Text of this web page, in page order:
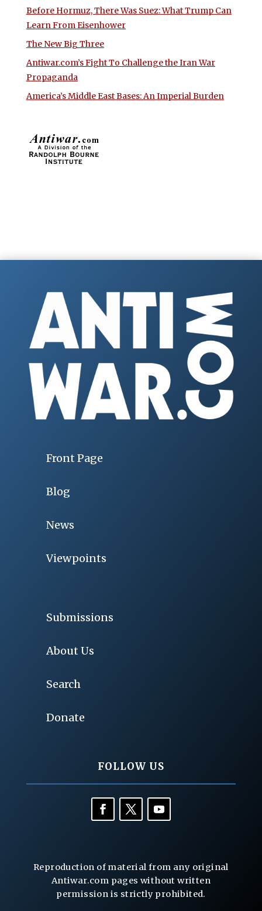
Before Hormuz, There Was Suez: What Trump Can
Learn From Eisenhower
The New Big Three
Antiwar.com’s Fight To Challenge the Iran War
Propaganda
America’s Middle East Bases: An Imperial Burden
Front Page
Blog
News
Viewpoints
Submissions
About Us
Search
Donate
FOLLOW US
Reproduction of material from any original
Antiwar.com pages without written
permission is strictly prohibited.